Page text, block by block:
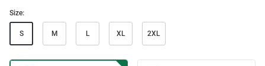
Size:
S M L XL 2XL